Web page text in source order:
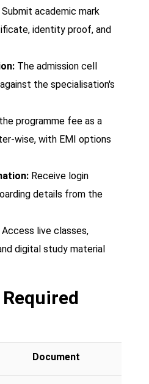
Submit academic mark
identity proof, and
The admission cell
the specialisation's
programme fee as a
wise, with EMI options
Receive login
details from the
Access live classes,
digital study material
Document